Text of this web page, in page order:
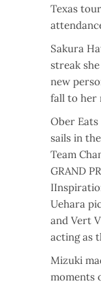
Texas
Sakura
streak
new
fall to her
Ober
sails in
Team
GRAND
Uehara
and Vert
acting as
Mizuki
moments